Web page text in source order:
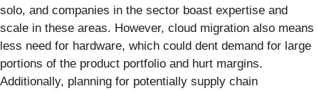
solo, and companies in the sector boast expertise and
scale in these areas. However, cloud migration also means
less need for hardware, which could dent demand for large
portions of the product portfolio and hurt margins.
Additionally, planning for potentially supply chain